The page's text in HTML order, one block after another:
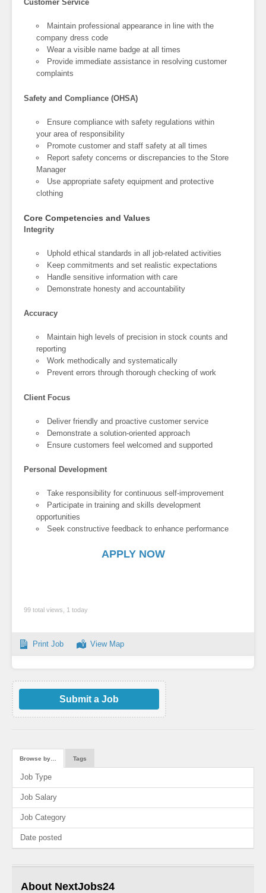
Customer Service
Maintain professional appearance in line with the
company dress code
Wear a visible name badge at all times
Provide immediate assistance in resolving customer
complaints
Safety and Compliance (OHSA)
Ensure compliance with safety regulations within
your area of responsibility
Promote customer and staff safety at all times
Report safety concerns or discrepancies to the Store
Manager
Use appropriate safety equipment and protective
clothing
Core Competencies and Values
Integrity
Uphold ethical standards in all job-related activities
Keep commitments and set realistic expectations
Handle sensitive information with care
Demonstrate honesty and accountability
Accuracy
Maintain high levels of precision in stock counts and
reporting
Work methodically and systematically
Prevent errors through thorough checking of work
Client Focus
Deliver friendly and proactive customer service
Demonstrate a solution-oriented approach
Ensure customers feel welcomed and supported
Personal Development
Take responsibility for continuous self-improvement
Participate in training and skills development
opportunities
Seek constructive feedback to enhance performance
APPLY NOW
99 total views, 1 today
Print Job View Map
Submit a Job
Browse by… Tags
Job Type
Job Salary
Job Category
Date posted
About NextJobs24